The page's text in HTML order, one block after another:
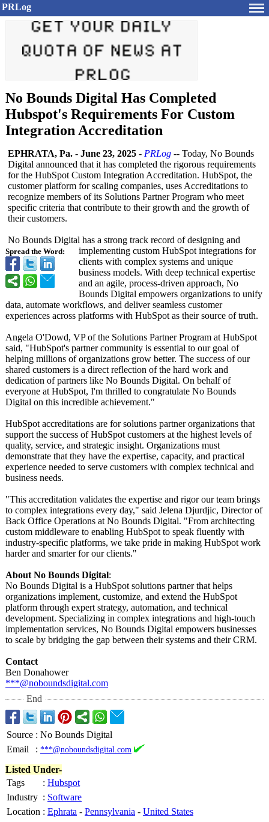
PRLog
No Bounds Digital Has Completed
Hubspot's Requirements For Custom
Integration Accreditation
Spread the Word:
EPHRATA, Pa. - June 23, 2025 - PRLog -- Today, No Bounds
Digital announced that it has completed the rigorous requirements
for the HubSpot Custom Integration Accreditation. HubSpot, the
customer platform for scaling companies, uses Accreditations to
recognize members of its Solutions Partner Program who meet
specific criteria that contribute to their growth and the growth of
their customers.
No Bounds Digital has a strong track record of designing and
implementing custom HubSpot integrations for
clients with complex systems and unique
business models. With deep technical expertise
and an agile, process-driven approach, No
Bounds Digital empowers organizations to unify
data, automate workflows, and deliver seamless customer
experiences across platforms with HubSpot as their source of truth.
Angela O'Dowd, VP of the Solutions Partner Program at HubSpot
said, "HubSpot's partner community is essential to our goal of
helping millions of organizations grow better. The success of our
shared customers is a direct reflection of the hard work and
dedication of partners like No Bounds Digital. On behalf of
everyone at HubSpot, I'm thrilled to congratulate No Bounds
Digital on this incredible achievement."
HubSpot accreditations are for solutions partner organizations that
support the success of HubSpot customers at the highest levels of
quality, service, and strategic insight. Organizations must
demonstrate that they have the expertise, capacity, and practical
experience needed to serve customers with complex technical and
business needs.
"This accreditation validates the expertise and rigor our team brings
to complex integrations every day," said Jelena Djurdjic, Director of
Back Office Operations at No Bounds Digital. "From architecting
custom middleware to enabling HubSpot to speak fluently with
industry-specific platforms, we take pride in making HubSpot work
harder and smarter for our clients."
About No Bounds Digital:
No Bounds Digital is a HubSpot solutions partner that helps
organizations implement, customize, and extend the HubSpot
platform through expert strategy, automation, and technical
development. Specializing in complex integrations and high-touch
implementation services, No Bounds Digital empowers businesses
to scale by bridging the gap between their systems and their CRM.
Contact
Ben Donahower
***@noboundsdigital.com
End
Source : No Bounds Digital
Email
: ***@noboundsdigital.com
Listed Under-
Tags
: Hubspot
Industry : Software
Location : Ephrata - Pennsylvania - United States